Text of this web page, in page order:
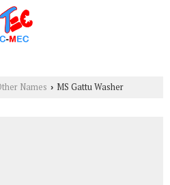
Names › MS Gattu Washer